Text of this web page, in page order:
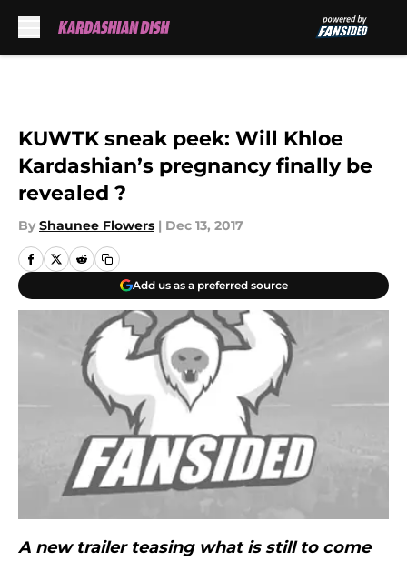
KUWTK sneak peek: Will Khloe
Kardashian’s pregnancy finally be
revealed ?
By Shaunee Flowers | Dec 13, 2017
Add us as a preferred source
A new trailer teasing what is still to come